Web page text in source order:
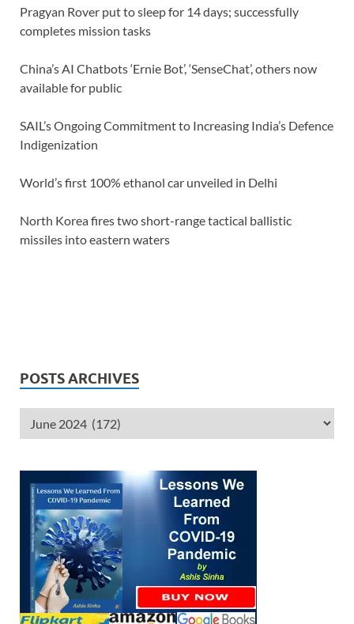
Pragyan Rover put to sleep for 14 days; successfully
completes mission tasks
China’s AI Chatbots ‘Ernie Bot’, ‘SenseChat’, others now
available for public
SAIL’s Ongoing Commitment to Increasing India’s Defence
Indigenization
World’s first 100% ethanol car unveiled in Delhi
North Korea fires two short-range tactical ballistic
missiles into eastern waters
POSTS ARCHIVES